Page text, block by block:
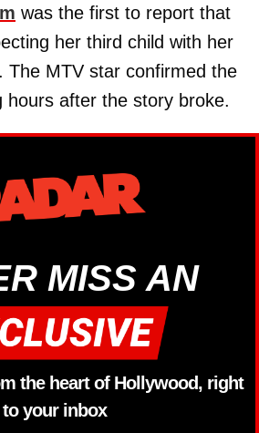
was the first to report that
her third child with her
The MTV star confirmed the
hours after the story broke.
MISS AN
the heart of Hollywood, right
to your inbox